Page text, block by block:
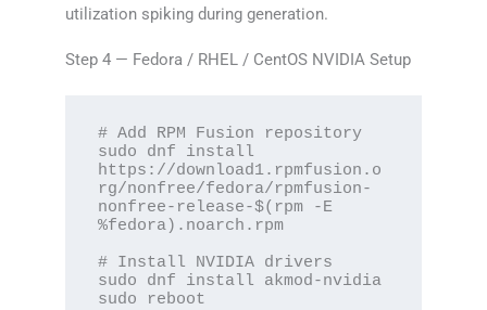
utilization spiking during generation.
Step 4 — Fedora / RHEL / CentOS NVIDIA Setup
# Add RPM Fusion repository
sudo dnf install
https://download1.rpmfusion.o
rg/nonfree/fedora/rpmfusion-
nonfree-release-$(rpm -E
%fedora).noarch.rpm
# Install NVIDIA drivers
sudo dnf install akmod-nvidia
sudo reboot